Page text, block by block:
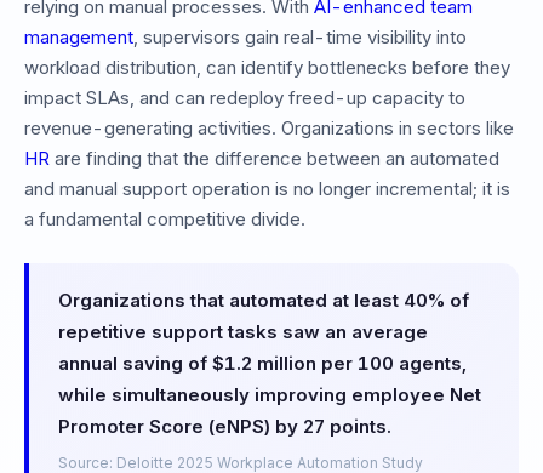
relying on manual processes. With AI-enhanced team
management, supervisors gain real-time visibility into
workload distribution, can identify bottlenecks before they
impact SLAs, and can redeploy freed-up capacity to
revenue-generating activities. Organizations in sectors like
HR are finding that the difference between an automated
and manual support operation is no longer incremental; it is
a fundamental competitive divide.
Organizations that automated at least 40% of
repetitive support tasks saw an average
annual saving of $1.2 million per 100 agents,
while simultaneously improving employee Net
Promoter Score (eNPS) by 27 points.
Source: Deloitte 2025 Workplace Automation Study